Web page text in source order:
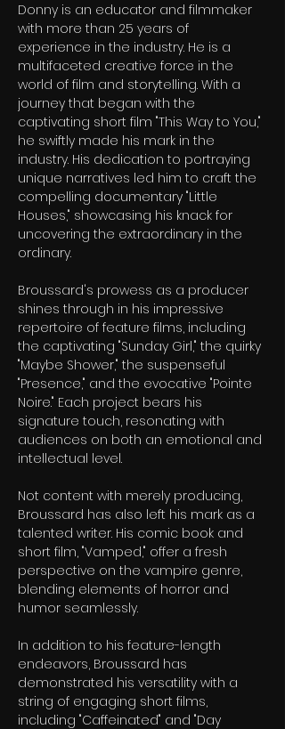
Donny is an educator and filmmaker
with more than 25 years of
experience in the industry. He is a
multifaceted creative force in the
world of film and storytelling. With a
journey that began with the
captivating short film "This Way to You,"
he swiftly made his mark in the
industry. His dedication to portraying
unique narratives led him to craft the
compelling documentary "Little
Houses," showcasing his knack for
uncovering the extraordinary in the
ordinary.
Broussard's prowess as a producer
shines through in his impressive
repertoire of feature films, including
the captivating "Sunday Girl," the quirky
"Maybe Shower," the suspenseful
"Presence," and the evocative "Pointe
Noire." Each project bears his
signature touch, resonating with
audiences on both an emotional and
intellectual level.
Not content with merely producing,
Broussard has also left his mark as a
talented writer. His comic book and
short film, "Vamped," offer a fresh
perspective on the vampire genre,
blending elements of horror and
humor seamlessly.
In addition to his feature-length
endeavors, Broussard has
demonstrated his versatility with a
string of engaging short films,
including "Caffeinated" and "Day